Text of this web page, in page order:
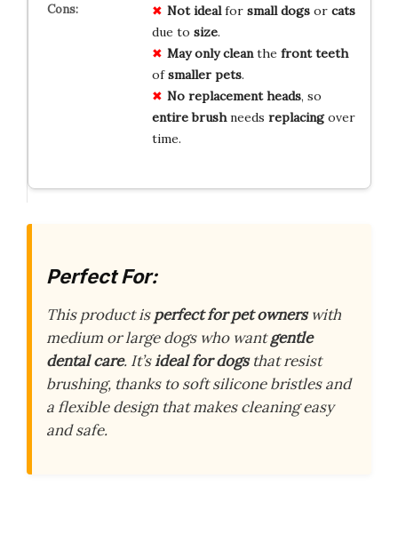
Not idealfor small dogsor cats
due to size.
May only cleanthe front teeth
ofsmaller pets.
No replacement heads, so
entire brushneeds replacingover
time.
Perfect For:
This product isperfect for pet ownerswith
medium or large dogs who wantgentle
dental care. It’sideal for dogsthat resist
brushing, thanks to soft silicone bristles and
a flexible design that makes cleaning easy
and safe.